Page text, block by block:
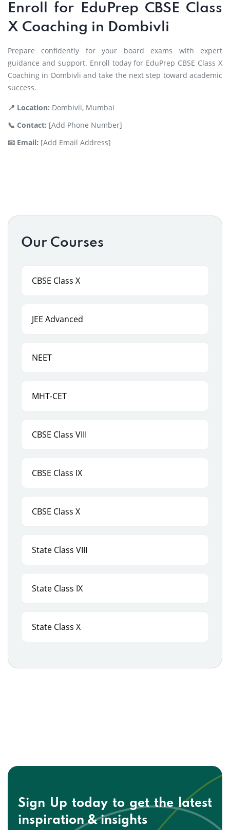
Enroll for EduPrep CBSE Class
X Coaching in Dombivli
Prepare confidently for your board exams with expert
guidance and support. Enroll today for EduPrep CBSE Class X
Coaching in Dombivli and take the next step toward academic
success.
📍 Location: Dombivli, Mumbai
📞 Contact: [Add Phone Number]
📧 Email: [Add Email Address]
Our Courses
CBSE Class X
JEE Advanced
NEET
MHT-CET
CBSE Class VIII
CBSE Class IX
CBSE Class X
State Class VIII
State Class IX
State Class X
Sign Up today to get thelatest
inspiration & insights